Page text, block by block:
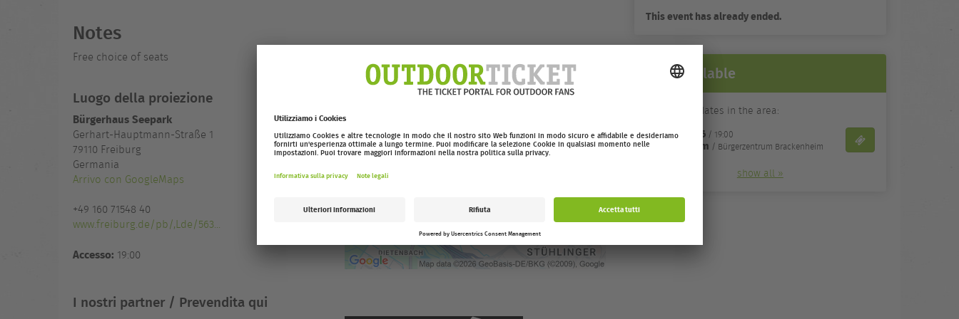
This event has already ended.
Still available
Alternative dates in the area:
gio,05/11/26/ 19:00
Brackenheim / Bürgerzentrum Brackenheim Biglietti
show all »
Notes
Free choice of seats
Luogo della proiezione
Bürgerhaus Seepark
Gerhart-Hauptmann-Straße 1
79110 Freiburg
Germania
Arrivo con GoogleMaps
+49 160 71548 40
www.freiburg.de/pb/,Lde/563...
Accesso: 19:00
I nostri partner / Prevendita qui